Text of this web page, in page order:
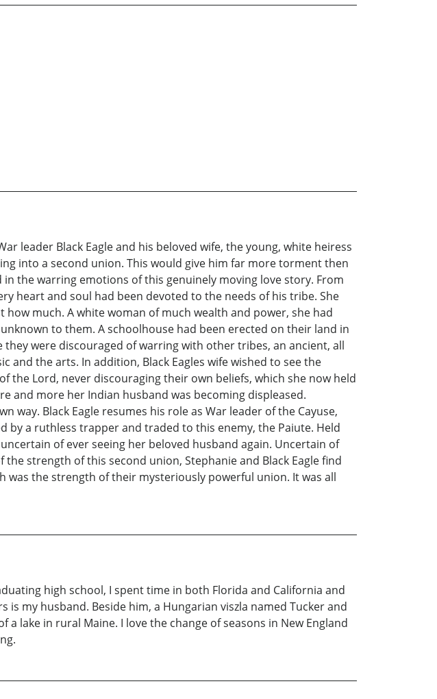
leader Black Eagle and his beloved wife, the young, white heiress
into a second union. This would give him far more torment then
the warring emotions of this genuinely moving love story. From
heart and soul had been devoted to the needs of his tribe. She
much. A white woman of much wealth and power, she had
to them. A schoolhouse had been erected on their land in
were discouraged of warring with other tribes, an ancient, all
and the arts. In addition, Black Eagles wife wished to see the
the Lord, never discouraging their own beliefs, which she now held
and more her Indian husband was becoming displeased.
way. Black Eagle resumes his role as War leader of the Cayuse,
by a ruthless trapper and traded to this enemy, the Paiute. Held
of ever seeing her beloved husband again. Uncertain of
strength of this second union, Stephanie and Black Eagle find
the strength of their mysteriously powerful union. It was all
high school, I spent time in both Florida and California and
my husband. Beside him, a Hungarian viszla named Tucker and
lake in rural Maine. I love the change of seasons in New England